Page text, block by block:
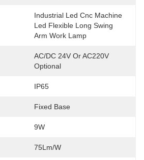
Industrial Led Cnc Machine
Led Flexible Long Swing
Arm Work Lamp
AC/DC 24V Or AC220V
Optional
IP65
Fixed Base
9W
75Lm/W